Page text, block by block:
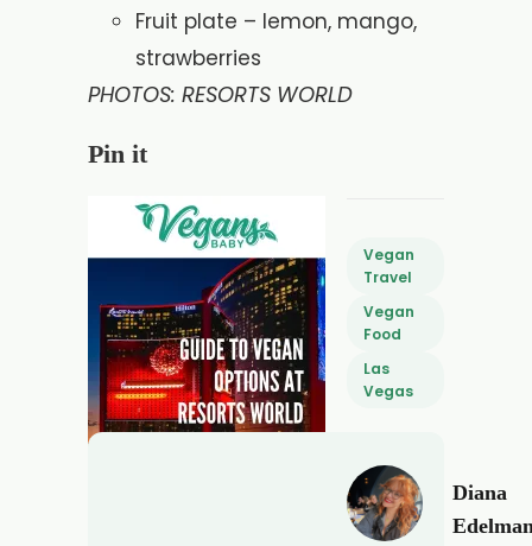
Fruit plate – lemon, mango,
strawberries
PHOTOS: RESORTS WORLD
Pin it
Vegan
Travel
Vegan
Food
Las
Vegas
Diana